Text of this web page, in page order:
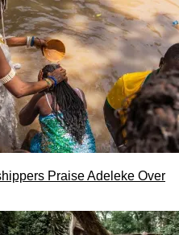
Praise Adeleke Over